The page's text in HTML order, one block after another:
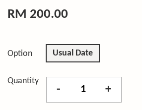
RM 200.00
Option Usual Date
Quantity
- +